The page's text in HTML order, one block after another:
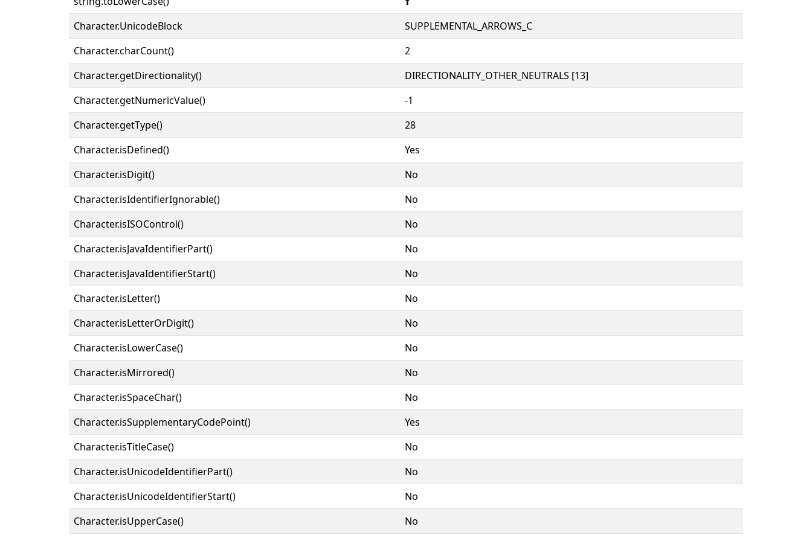
Character.UnicodeBlock
SUPPLEMENTAL_ARROWS_C
Character.charCount()
2
Character.getDirectionality()
DIRECTIONALITY_OTHER_NEUTRALS [13]
Character.getNumericValue()
-1
Character.getType()
28
Character.isDefined()
Yes
Character.isDigit()
No
Character.isIdentifierIgnorable()
No
Character.isISOControl()
No
Character.isJavaIdentifierPart()
No
Character.isJavaIdentifierStart()
No
Character.isLetter()
No
Character.isLetterOrDigit()
No
Character.isLowerCase()
No
Character.isMirrored()
No
Character.isSpaceChar()
No
Character.isSupplementaryCodePoint()
Yes
Character.isTitleCase()
No
Character.isUnicodeIdentifierPart()
No
Character.isUnicodeIdentifierStart()
No
Character.isUpperCase()
No